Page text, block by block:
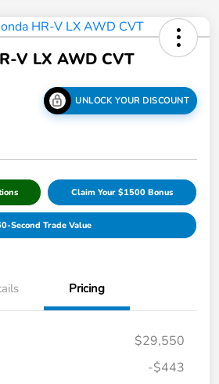
V LX AWD CVT
UNLOCK YOUR DISCOUNT
Claim Your $1500 Bonus
Second Trade Value
Pricing
$29,550
-$443